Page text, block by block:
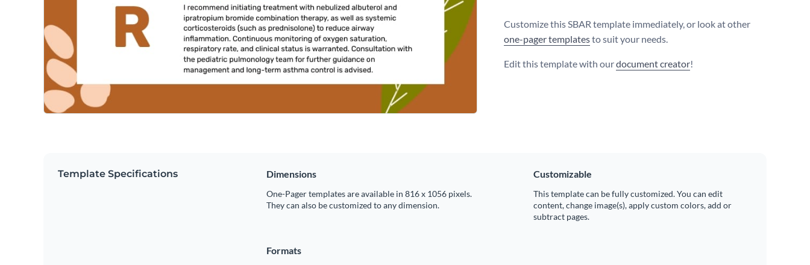
Customize this SBAR template immediately, or look at other
one-pager templatesto suit your needs.
Edit this template with ourdocument creator!
Template Specifications Dimensions
One-Pager templates are available in 816 x 1056 pixels.
They can also be customized to any dimension.
Customizable
This template can be fully customized. You can edit
content, change image(s), apply custom colors, add or
subtract pages.
Formats